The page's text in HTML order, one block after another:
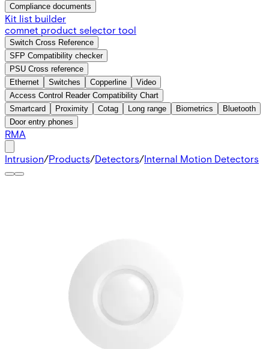
Compliance documents
Kit list builder
comnet product selector tool
Switch Cross Reference
SFP Compatibility checker
PSU Cross reference
Ethernet
Switches Copperline
Video
Access Control Reader Compatibility Chart
Smartcard
Proximity Cotag Long range Biometrics
Bluetooth
Door entry phones
RMA
Intrusion/Products/Detectors/Internal Motion Detectors